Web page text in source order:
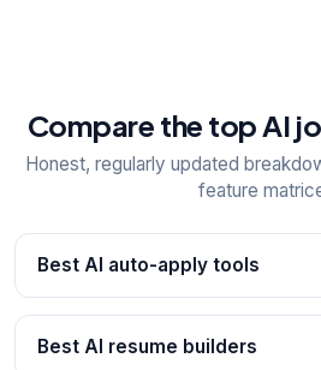
Compare the top AI
Honest, regularly updated
feature
Best AI auto-apply tools
Best AI resume builders